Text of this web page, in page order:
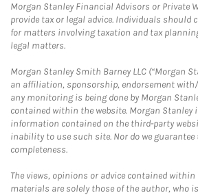
Morgan Stanley Financial Advisors or Private
provide tax or legal advice. Individuals should
for matters involving taxation and tax
legal matters.
Morgan Stanley Smith Barney LLC (“Morgan
an affiliation, sponsorship, endorsement
any monitoring is being done by Morgan
contained within the website. Morgan Stanley
information contained on the third-party
inability to use such site. Nor do we guarantee
completeness.
The views, opinions or advice contained
materials are solely those of the author, who